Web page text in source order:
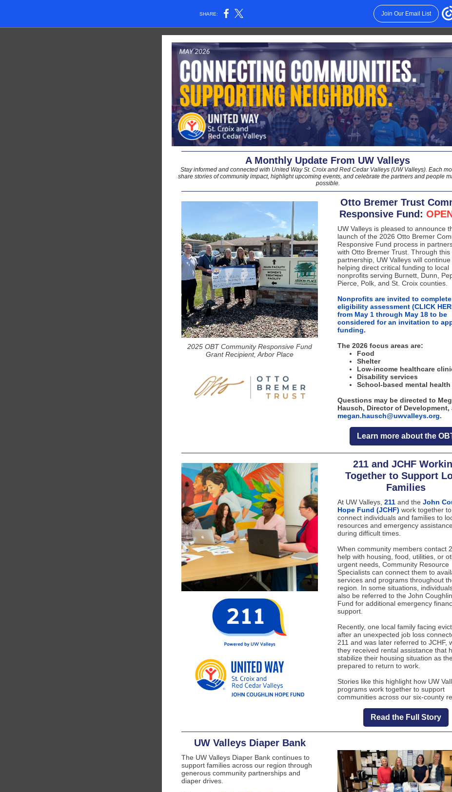
SHARE: Join Our Email List
A Monthly Update From UW Valleys
Stay informed and connected with United Way St. Croix and Red Cedar Valleys (UW Valleys). Each
share stories of community impact, highlight upcoming events, and celebrate the partners and people
possible.
2025 OBT Community Responsive Fund
Grant Recipient, Arbor Place
Otto Bremer Trust
Responsive Fund:
UW Valleys is pleased to announce
launch of the 2026 Otto Bremer
Responsive Fund process in
with Otto Bremer Trust. Through this
partnership, UW Valleys will continue
helping direct critical funding to local
nonprofits serving Burnett, Dunn,
Pierce, Polk, and St. Croix counties.
Nonprofits are invited to
eligibility assessment (CLICK
from May 1 through May 18 to be
considered for an invitation to
funding.
The 2026 focus areas are:
Food
Shelter
Low-income healthcare
Disability services
School-based mental health
Questions may be directed to
Hausch, Director of Development,
megan.hausch@uwvalleys.org.
Learn more about the
211 and JCHF
Together to Support
Families
At UW Valleys, 211 and the John
Hope Fund (JCHF) work together to
connect individuals and families to
resources and emergency
during difficult times.
When community members contact
help with housing, food, utilities, or
urgent needs, Community Resource
Specialists can connect them to
services and programs throughout
region. In some situations,
also be referred to the John
Fund for additional emergency
support.
Recently, one local family facing
after an unexpected job loss
211 and was later referred to JCHF,
they received rental assistance that
stabilize their housing situation as
prepared to return to work.
Stories like this highlight how UW
programs work together to support
communities across our six-county
Read the Full Story
UW Valleys Diaper Bank
The UW Valleys Diaper Bank continues to
support families across our region through
generous community partnerships and
diaper drives.